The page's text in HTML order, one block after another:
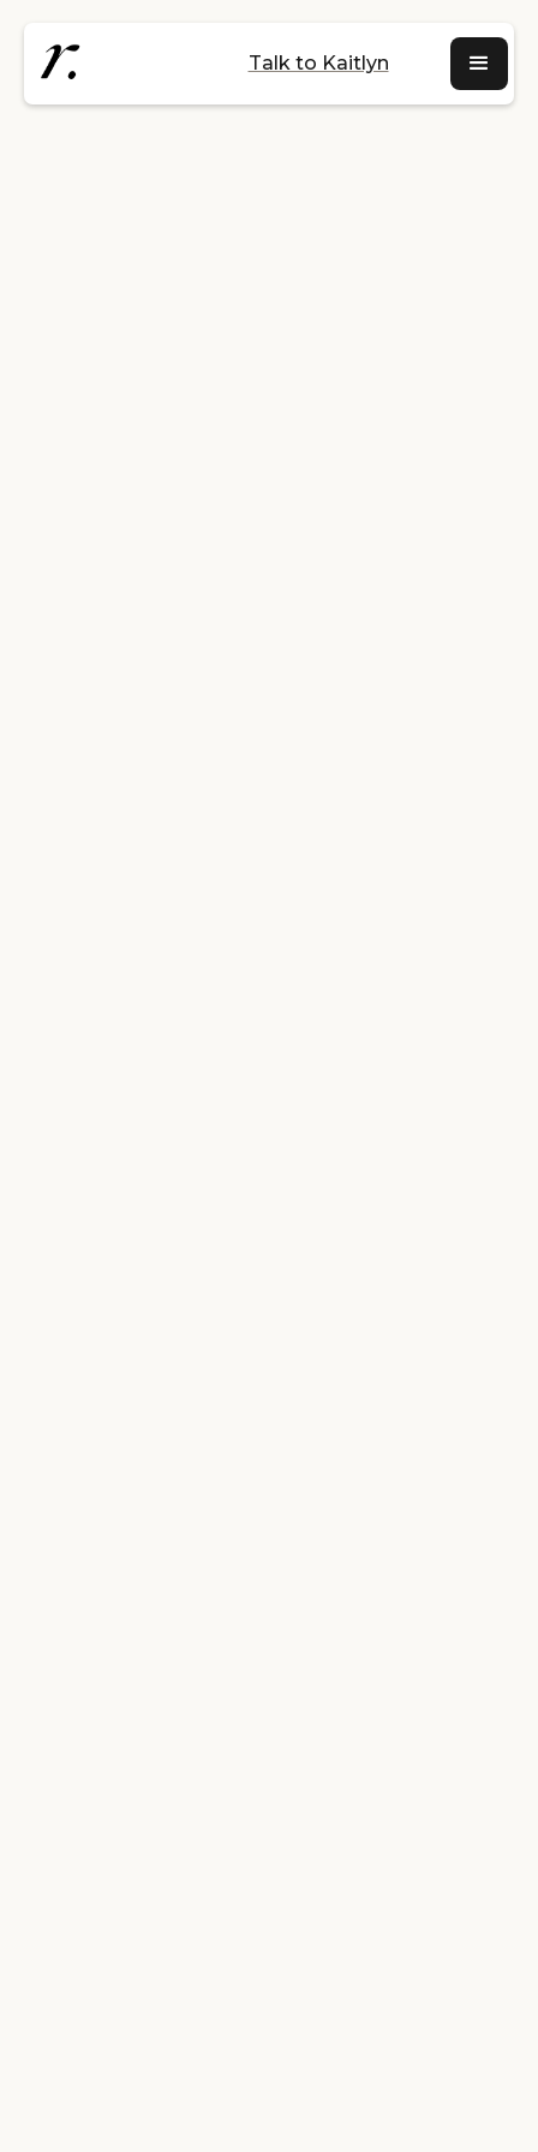
Talk to Kaitlyn